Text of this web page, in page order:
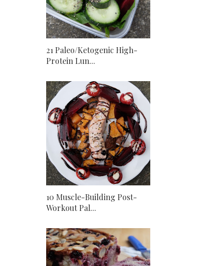
21 Paleo/Ketogenic High-
Protein Lun...
10 Muscle-Building Post-
Workout Pal...